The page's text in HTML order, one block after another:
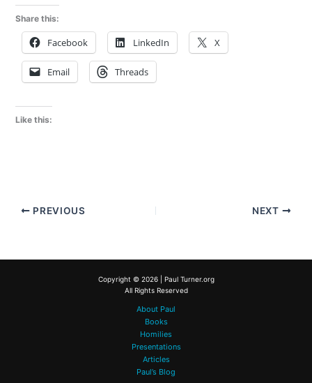
Share this:
Facebook LinkedIn X
Email Threads
Like this:
PREVIOUS NEXT
Copyright © 2026 | Paul Turner.org
All Rights Reserved
About Paul
Books
Homilies
Presentations
Articles
Paul’s Blog